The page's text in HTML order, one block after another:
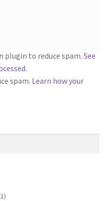
Colors by Name and
1929
Books
plugin to reduce spam. See
.
spam. Learn how your
11